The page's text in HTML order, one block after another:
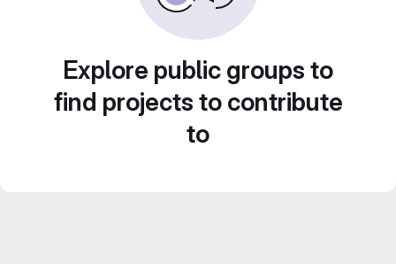
Explore public groups to
find projects to contribute
to